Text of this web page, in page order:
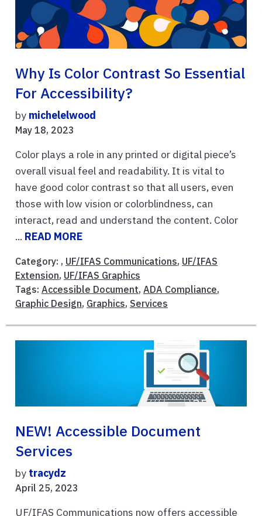
Why Is Color Contrast So Essential
For Accessibility?
by michelelwood
May 18, 2023
Color plays a role in any printed or digital piece’s
overall visual feel and readability. It is vital to
have good color contrast so that all users, even
those with low vision or colorblindness, can
interact, read and understand the content. Color
... READ MORE
Category: , UF/IFAS Communications, UF/IFAS
Extension, UF/IFAS Graphics
Tags: Accessible Document, ADA Compliance,
Graphic Design, Graphics, Services
NEW! Accessible Document
Services
by tracydz
April 25, 2023
UF/IFAS Communications now offers accessible